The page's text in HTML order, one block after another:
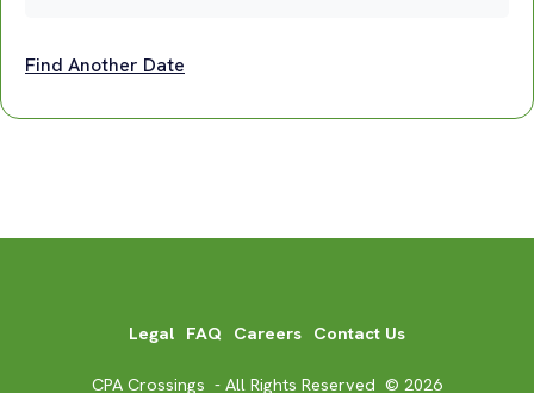
Find Another Date
Legal FAQ Careers Contact Us
CPA Crossings - All Rights Reserved © 2026